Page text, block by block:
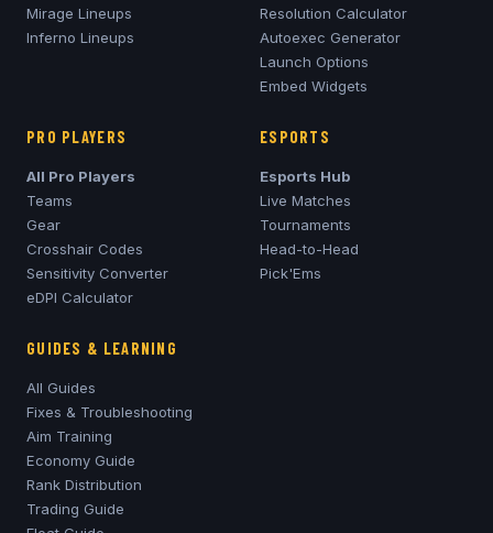
Mirage Lineups
Inferno Lineups
Resolution Calculator
Autoexec Generator
Launch Options
Embed Widgets
PRO PLAYERS
All Pro Players
Teams
Gear
Crosshair Codes
Sensitivity Converter
eDPI Calculator
ESPORTS
Esports Hub
Live Matches
Tournaments
Head-to-Head
Pick'Ems
GUIDES & LEARNING
All Guides
Fixes & Troubleshooting
Aim Training
Economy Guide
Rank Distribution
Trading Guide